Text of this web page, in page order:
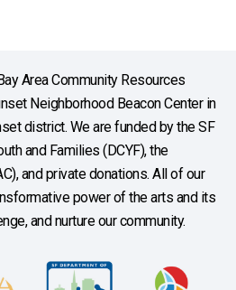
Area Community Resources
Neighborhood Beacon Center in
district. We are funded by the SF
and Families (DCYF), the
and private donations. All of our
power of the arts and its
and nurture our community.